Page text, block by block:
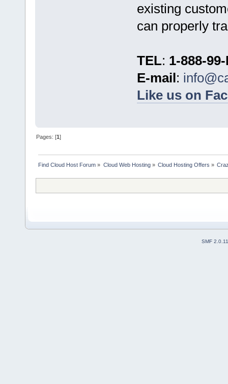
existing
can properly
TEL: 1-888-
E-mail:
Like us on
Pages: [1]
Find Cloud Host Forum » Cloud Web Hosting» Cloud Hosting Offers »
SMF 2.0.11